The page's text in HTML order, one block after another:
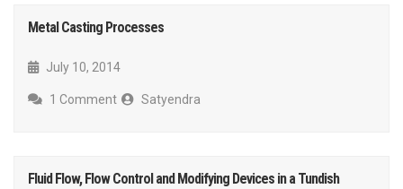
Metal Casting Processes
July 10, 2014
1 Comment Satyendra
Fluid Flow, Flow Control and Modifying Devices in a Tundish